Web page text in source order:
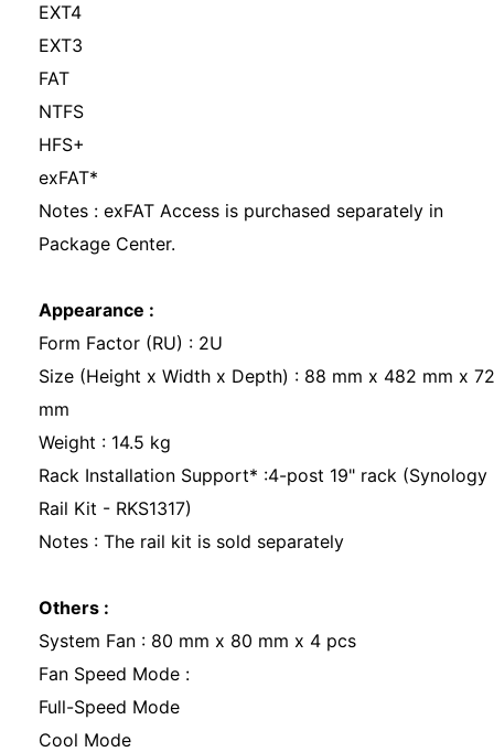
EXT4
EXT3
FAT
NTFS
HFS+
exFAT*
Notes : exFAT Access is purchased separately in
Package Center.
Appearance :
Form Factor (RU) : 2U
Size (Height x Width x Depth) : 88 mm x 482 mm x
mm
Weight : 14.5 kg
Rack Installation Support* :4-post 19" rack (Synology
Rail Kit - RKS1317)
Notes : The rail kit is sold separately
Others :
System Fan : 80 mm x 80 mm x 4 pcs
Fan Speed Mode :
Full-Speed Mode
Cool Mode